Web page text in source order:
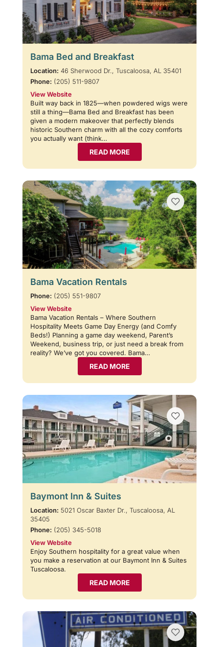
Bama Bed and Breakfast
Location: 46 Sherwood Dr., Tuscaloosa, AL 35401
Phone: (205) 511-9807
View Website
Built way back in 1825—when powdered wigs were
still a thing—Bama Bed and Breakfast has been
given a modern makeover that perfectly blends
historic Southern charm with all the cozy comforts
you actually want (think…
READ MORE
Bama Vacation Rentals
Phone: (205) 551-9807
View Website
Bama Vacation Rentals – Where Southern
Hospitality Meets Game Day Energy (and Comfy
Beds!) Planning a game day weekend, Parent’s
Weekend, business trip, or just need a break from
reality? We’ve got you covered. Bama…
READ MORE
Baymont Inn & Suites
Location: 5021 Oscar Baxter Dr., Tuscaloosa, AL
35405
Phone: (205) 345-5018
View Website
Enjoy Southern hospitality for a great value when
you make a reservation at our Baymont Inn & Suites
Tuscaloosa.
READ MORE